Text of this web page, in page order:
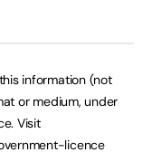
information (not
or medium, under
Visit
licence